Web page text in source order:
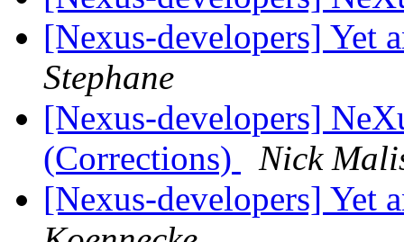
[Nexus-developers] Yet
Stephane
[Nexus-developers]
(Corrections)
Nick
[Nexus-developers] Yet